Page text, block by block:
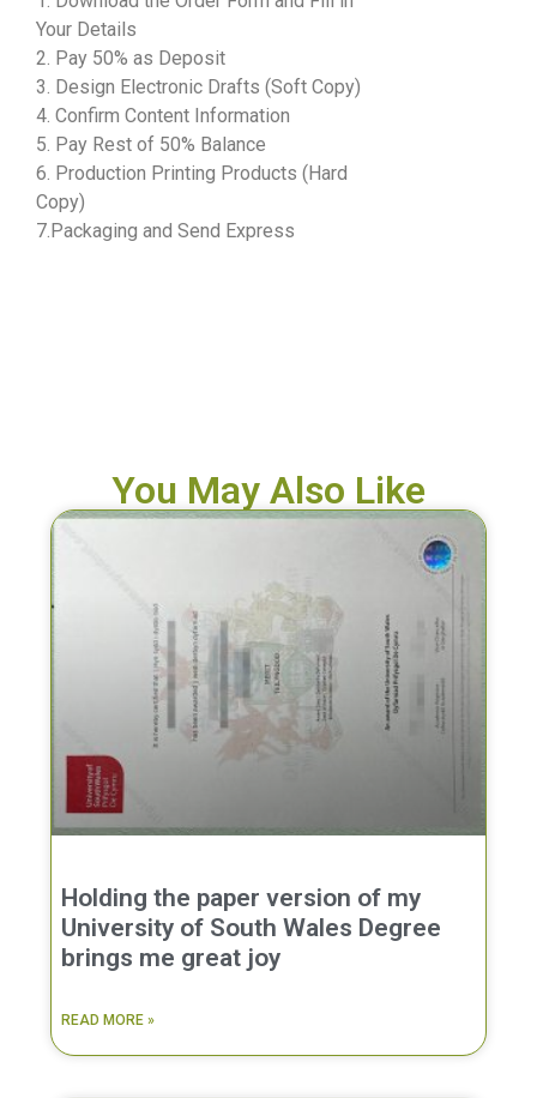
Your Details
2. Pay 50% as Deposit
3. Design Electronic Drafts (Soft Copy)
4. Confirm Content Information
5. Pay Rest of 50% Balance
6. Production Printing Products (Hard
Copy)
7.Packaging and Send Express
You May Also Like
Holding the paper version of my
University of South Wales Degree
brings me great joy
READ MORE »